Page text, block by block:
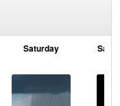
Saturday